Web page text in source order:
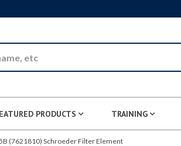
PRODUCTS TRAINING
(7621810) Schroeder Filter Element